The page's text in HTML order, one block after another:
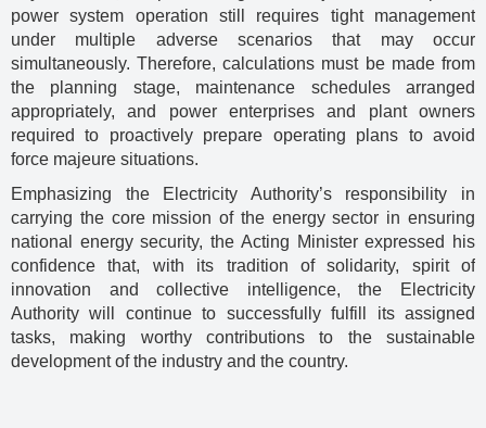
power system operation still requires tight management
under multiple adverse scenarios that may occur
simultaneously. Therefore, calculations must be made from
the planning stage, maintenance schedules arranged
appropriately, and power enterprises and plant owners
required to proactively prepare operating plans to avoid
force majeure situations.
Emphasizing the Electricity Authority’s responsibility in
carrying the core mission of the energy sector in ensuring
national energy security, the Acting Minister expressed his
confidence that, with its tradition of solidarity, spirit of
innovation and collective intelligence, the Electricity
Authority will continue to successfully fulfill its assigned
tasks, making worthy contributions to the sustainable
development of the industry and the country.